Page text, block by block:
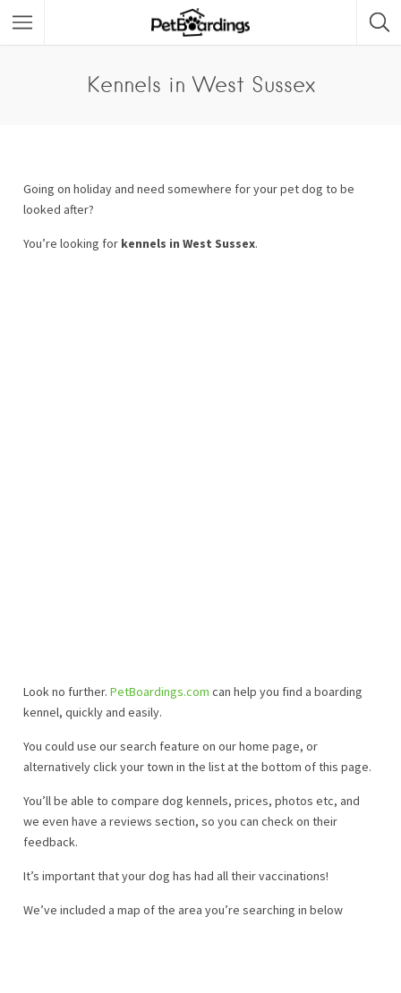
Kennels in West Sussex
Going on holiday and need somewhere for your pet dog to be
looked after?
You’re looking for kennels in West Sussex.
Look no further. PetBoardings.com can help you find a boarding
kennel, quickly and easily.
You could use our search feature on our home page, or
alternatively click your town in the list at the bottom of this page.
You’ll be able to compare dog kennels, prices, photos etc, and
we even have a reviews section, so you can check on their
feedback.
It’s important that your dog has had all their vaccinations!
We’ve included a map of the area you’re searching in below